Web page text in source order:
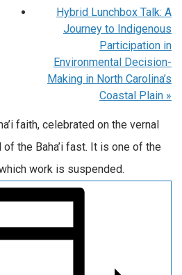
Hybrid Lunchbox Talk: A
Journey to Indigenous
Participation in
Environmental Decision-
Making in North Carolina’s
Coastal Plain »
faith, celebrated on the vernal
the Baha’i fast. It is one of the
work is suspended.